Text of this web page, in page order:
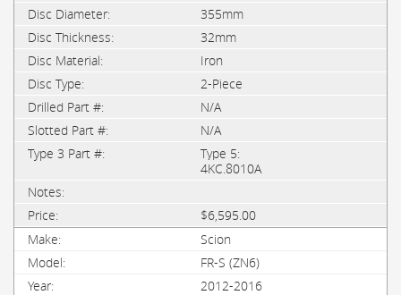
355mm
32mm
Iron
2-Piece
N/A
N/A
Type 5:
4KC.8010A
$6,595.00
Scion
FR-S (ZN6)
2012-2016